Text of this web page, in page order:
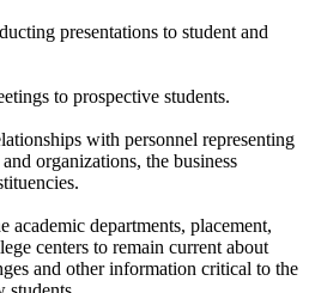
presentations to student and
to prospective students.
with personnel representing
organizations, the business
academic departments, placement,
centers to remain current about
and other information critical to the